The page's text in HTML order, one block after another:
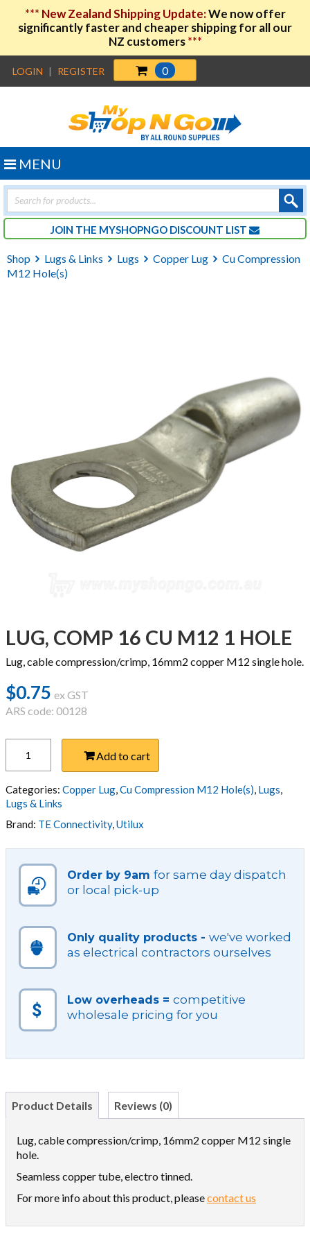
*** New Zealand Shipping Update:We now offer
significantly faster and cheaper shipping for all our
NZ customers***
LOGIN | REGISTER 0
Products
search
JOIN THE MYSHOPNGO DISCOUNT LIST
MENU
Shop Lugs & Links Lugs Copper Lug
Cu Compression
M12 Hole(s)
LUG, COMP 16 CU M12 1 HOLE
Lug, cable compression/crimp, 16mm2 copper M12 single hole.
$0.75 ex GST
ARS code: 00128
COMP
16
CU
M12
1
HOLE
quantity
Add to cart
Categories: Copper Lug,Cu Compression M12 Hole(s), Lugs,
Lugs & Links
Brand: TE Connectivity,Utilux
Order by 9am for same day dispatch
or local pick-up
Only quality products - we've worked
as electrical contractors ourselves
Low overheads = competitive
wholesale pricing for you
Product Details Reviews (0)
Lug, cable compression/crimp, 16mm2 copper M12 single
hole.
Seamless copper tube, electro tinned.
For more info about this product, pleasecontact us